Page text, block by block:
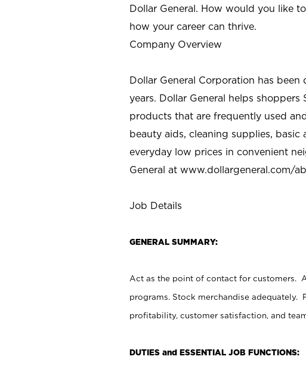
Dollar General. How would you like
how your career can thrive.
Company Overview
Dollar General Corporation has
years. Dollar General helps
products that are frequently used
beauty aids, cleaning supplies, basic
everyday low prices in convenient
General at www.dollargeneral.com/
Job Details
GENERAL SUMMARY:
Act as the point of contact for customers.
programs. Stock merchandise adequately.
profitability, customer satisfaction, and
DUTIES and ESSENTIAL JOB FUNCTIONS: